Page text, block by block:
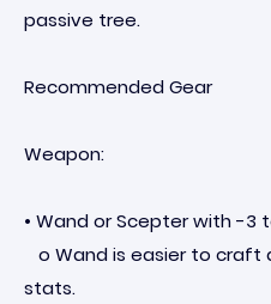
passive tree.
Recommended Gear
Weapon:
• Wand or Scepter with -3
o Wand is easier to craft
stats.